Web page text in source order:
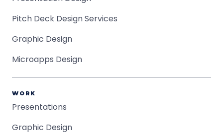
Pitch Deck Design Services
Graphic Design
Microapps Design
WORK
Presentations
Graphic Design